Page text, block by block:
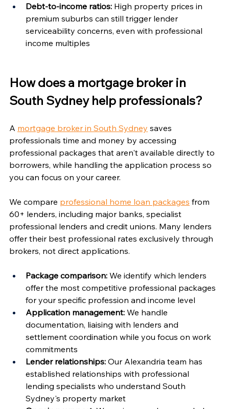
Debt-to-income ratios: High property prices in
premium suburbs can still trigger lender
serviceability concerns, even with professional
income multiples
How does a mortgage broker in
South Sydney help professionals?
A mortgage broker in South Sydney saves
professionals time and money by accessing
professional packages that aren't available directly to
borrowers, while handling the application process so
you can focus on your career.
We compare professional home loan packages from
60+ lenders, including major banks, specialist
professional lenders and credit unions. Many lenders
offer their best professional rates exclusively through
brokers, not direct applications.
Package comparison: We identify which lenders
offer the most competitive professional packages
for your specific profession and income level
Application management: We handle
documentation, liaising with lenders and
settlement coordination while you focus on work
commitments
Lender relationships: Our Alexandria team has
established relationships with professional
lending specialists who understand South
Sydney's property market